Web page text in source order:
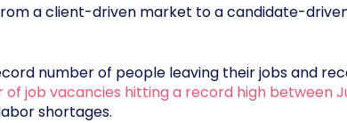
a client-driven market to a candidate-
number of people leaving their jobs and
job vacancies hitting a record high between
shortages.